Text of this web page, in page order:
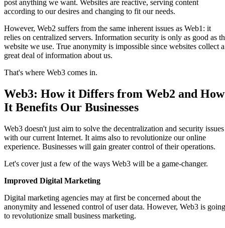
post anything we want. Websites are reactive, serving content
according to our desires and changing to fit our needs.
However, Web2 suffers from the same inherent issues as Web1: it
relies on centralized servers. Information security is only as good as
website we use. True anonymity is impossible since websites collect a
great deal of information about us.
That's where Web3 comes in.
Web3: How it Differs from Web2 and How
It Benefits Our Businesses
Web3 doesn't just aim to solve the decentralization and security issues
with our current Internet. It aims also to revolutionize our online
experience. Businesses will gain greater control of their operations.
Let's cover just a few of the ways Web3 will be a game-changer.
Improved Digital Marketing
Digital marketing agencies may at first be concerned about the
anonymity and lessened control of user data. However, Web3 is going
to revolutionize small business marketing.